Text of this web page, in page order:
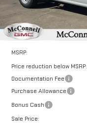
MSRP:
Price reduction below MSRP:
Documentation Fee
Purchase Allowance
Bonus Cash
Sale Price: